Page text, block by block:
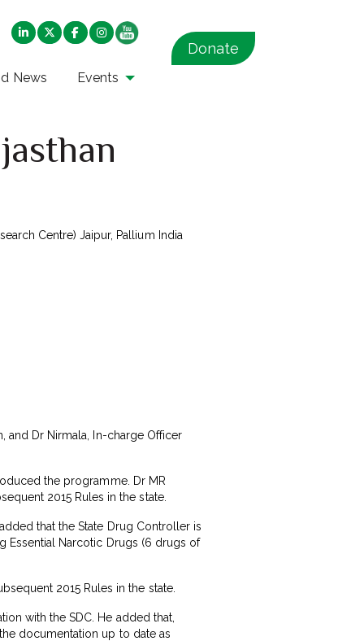
News Events
Donate
Centre) Jaipur, Pallium India
and Dr Nirmala, In-charge Officer
the programme. Dr MR
2015 Rules in the state.
that the State Drug Controller is
Essential Narcotic Drugs (6 drugs of
2015 Rules in the state.
with the SDC. He added that,
documentation up to date as